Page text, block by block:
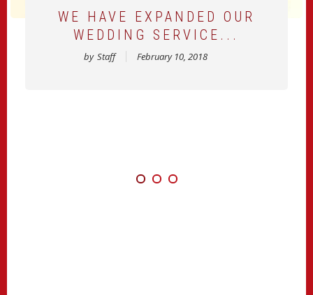
WE HAVE EXPANDED OUR
WEDDING SERVICE...
by Staff February 10, 2018